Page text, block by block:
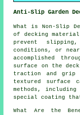
Anti-Slip Garden
What is Non-Slip
of decking
prevent
conditions, or
accomplished
surface on the
traction and grip
textured surface
methods,
special coating
What Are the